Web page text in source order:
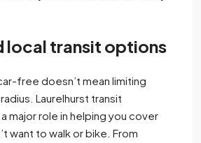
local transit options
free doesn’t mean limiting
Laurelhurst transit
major role in helping you cover
want to walk or bike. From